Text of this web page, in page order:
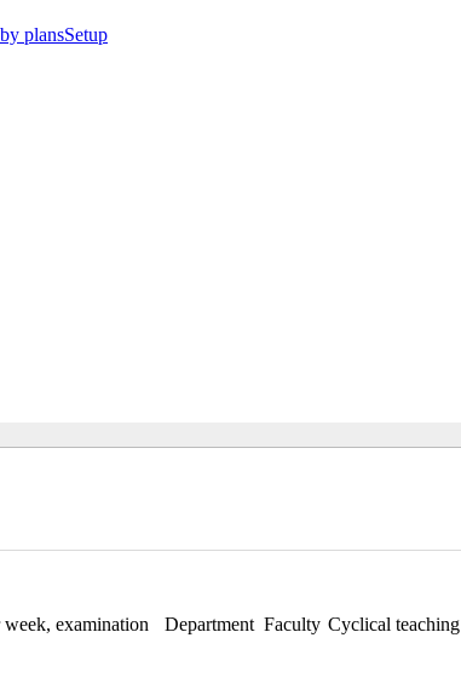
plansSetup
examination Department Faculty Cyclical teaching